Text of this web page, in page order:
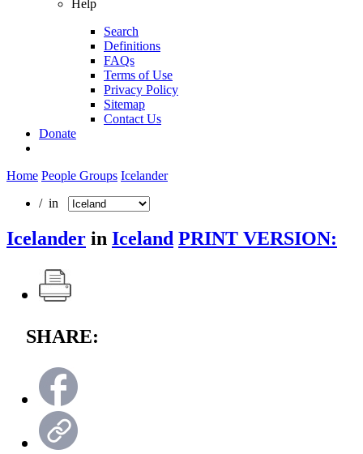
Help
Search
Definitions
FAQs
Terms of Use
Privacy Policy
Sitemap
Contact Us
Donate
Home People Groups Icelander
/ in
Icelander in Iceland PRINT VERSION:
SHARE: